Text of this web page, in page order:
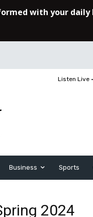
Listen Live
Business Sports
2024